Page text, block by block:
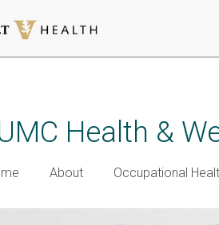
Health &
About Occupational